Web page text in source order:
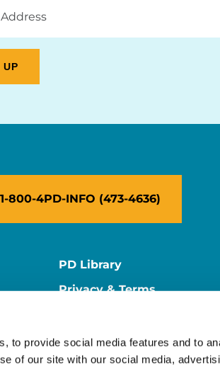
to provide social media features and to
of our site with our social media,
800-4PD-INFO (473-4636)
PD Library
Privacy & Terms
Supporter Center